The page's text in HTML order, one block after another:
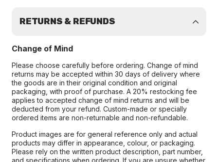
RETURNS & REFUNDS
Change of Mind
Please choose carefully before ordering. Change of mind
returns may be accepted within 30 days of delivery where
the goods are in their original condition and original
packaging, with proof of purchase. A 20% restocking fee
applies to accepted change of mind returns and will be
deducted from your refund. Custom-made or specially
ordered items are non-returnable and non-refundable.
Product images are for general reference only and actual
products may differ in appearance, colour, or packaging.
Please rely on the written product description, part number,
and specifications when ordering. If you are unsure whether